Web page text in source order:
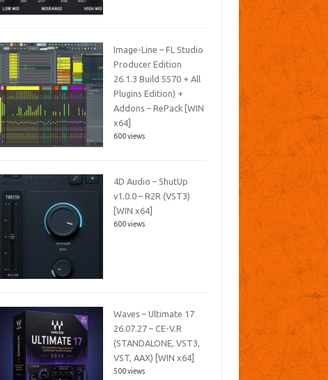
Image-Line – FL Studio
Producer Edition
26.1.3 Build 5570 + All
Plugins Edition) +
Addons – RePack [WIN
x64]
600 views
4D Audio – ShutUp
v1.0.0 – R2R (VST3)
[WIN x64]
600 views
Waves – Ultimate 17
26.07.27 – CE-V.R
(STANDALONE, VST3,
VST, AAX) [WIN x64]
500 views